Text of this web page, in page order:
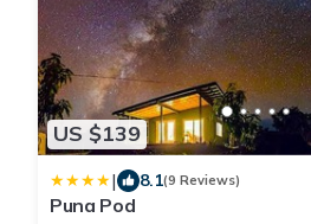
US $139
| 8.1(9 Reviews)
Puna Pod